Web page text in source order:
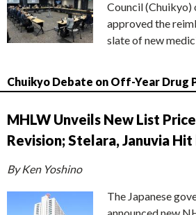
Council (Chuikyo)
approved the
slate of new
Chuikyo Debate on Off-Year Drug
MHLW Unveils New List
Revision; Stelara, Januvia
By Ken Yoshino
The Japanese